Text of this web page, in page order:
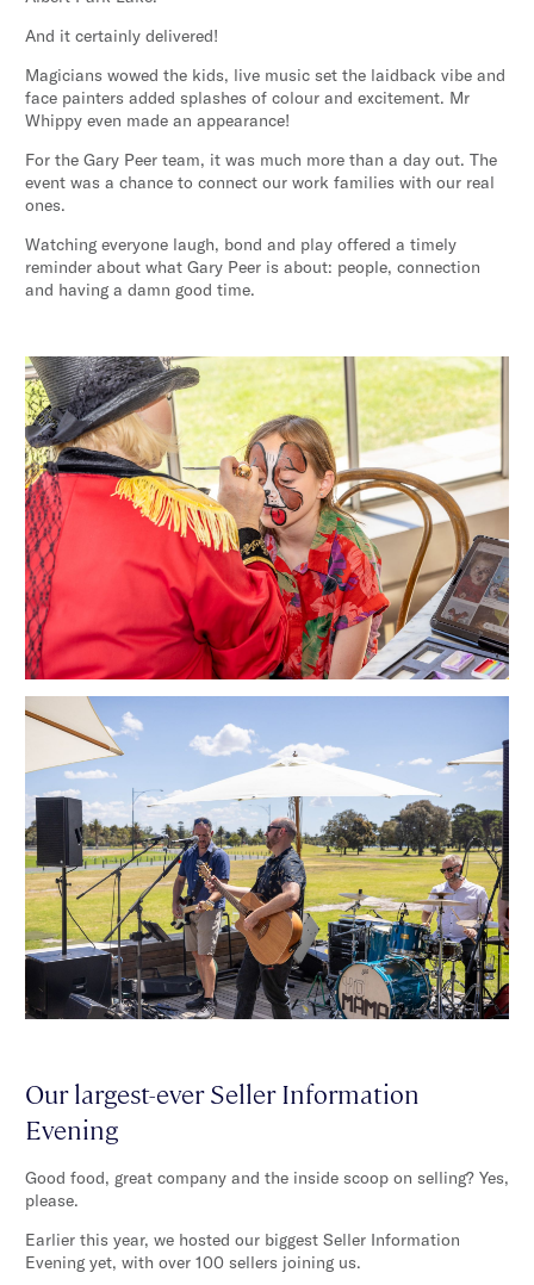
And it certainly delivered!
Magicians wowed the kids, live music set the laidback vibe and
face painters added splashes of colour and excitement. Mr
Whippy even made an appearance!
For the Gary Peer team, it was much more than a day out. The
event was a chance to connect our work families with our real
ones.
Watching everyone laugh, bond and play offered a timely
reminder about what Gary Peer is about: people, connection
and having a damn good time.
Our largest-ever Seller Information
Evening
Good food, great company and the inside scoop on selling? Yes,
please.
Earlier this year, we hosted our biggest Seller Information
Evening yet, with over 100 sellers joining us.